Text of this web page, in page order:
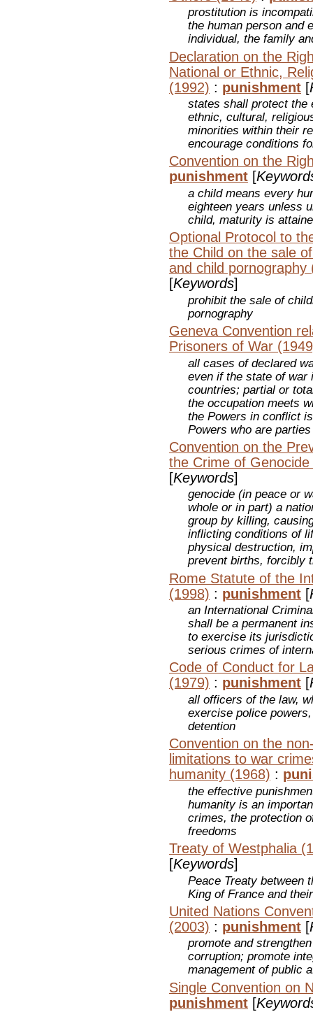
prostitution is
the human person and
individual, the family
Declaration on the
National or Ethnic,
(1992) : punishment [
states shall protect the
ethnic, cultural,
minorities within their
encourage conditions
Convention on the
punishment [
a child means every
eighteen years unless
child, maturity is
Optional Protocol to
the Child on the sale
and child pornography
[Keywords]
prohibit the sale of
pornography
Geneva Convention
Prisoners of War
all cases of declared
even if the state of war
countries; partial or
the occupation meets
the Powers in conflict
Powers who are
Convention on the
the Crime of
[Keywords]
genocide (in peace or
whole or in part) a
group by killing,
inflicting conditions of
physical destruction,
prevent births, forcibly
Rome Statute of the
(1998) : punishment [
an International
shall be a permanent
to exercise its
serious crimes of
Code of Conduct for
(1979) : punishment [
all officers of the law,
exercise police
detention
Convention on the
limitations to war
humanity (1968) :
the effective
humanity is an
crimes, the protection
freedoms
Treaty of Westphalia
[Keywords]
Peace Treaty between
King of France and
United Nations
(2003) : punishment [
promote and
corruption; promote
management of public
Single Convention on
punishment [